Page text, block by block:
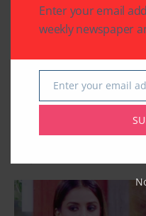
TELEVISION FEED
Bigg Boss 12’s
Sreesanth dances
Enter your email
weekly newspaper
Email
Enter your email